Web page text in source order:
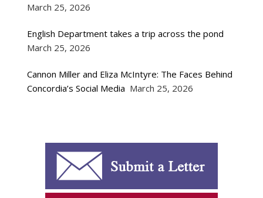
March 25, 2026
English Department takes a trip across the pond
March 25, 2026
Cannon Miller and Eliza McIntyre: The Faces Behind
Concordia’s Social Media March 25, 2026